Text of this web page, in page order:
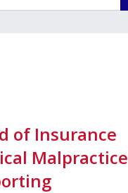
of Insurance
Malpractice